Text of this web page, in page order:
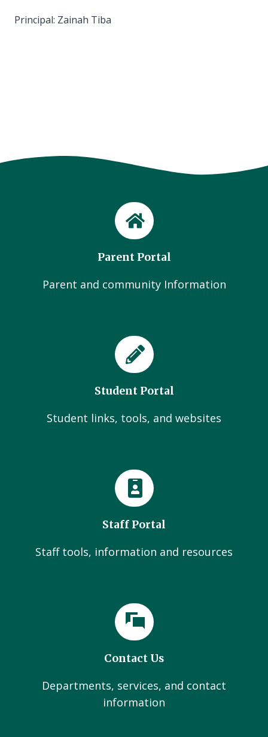
Principal: Zainah Tiba
Parent Portal
Parent and community Information
Student Portal
Student links, tools, and websites
Staff Portal
Staff tools, information and resources
Contact Us
Departments, services, and contact
information